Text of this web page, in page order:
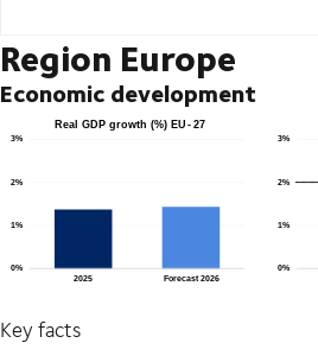
Region Europe
Economic development
Key facts